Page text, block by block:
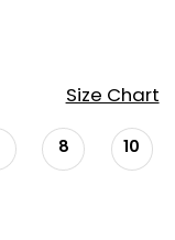
Size Chart
8 10